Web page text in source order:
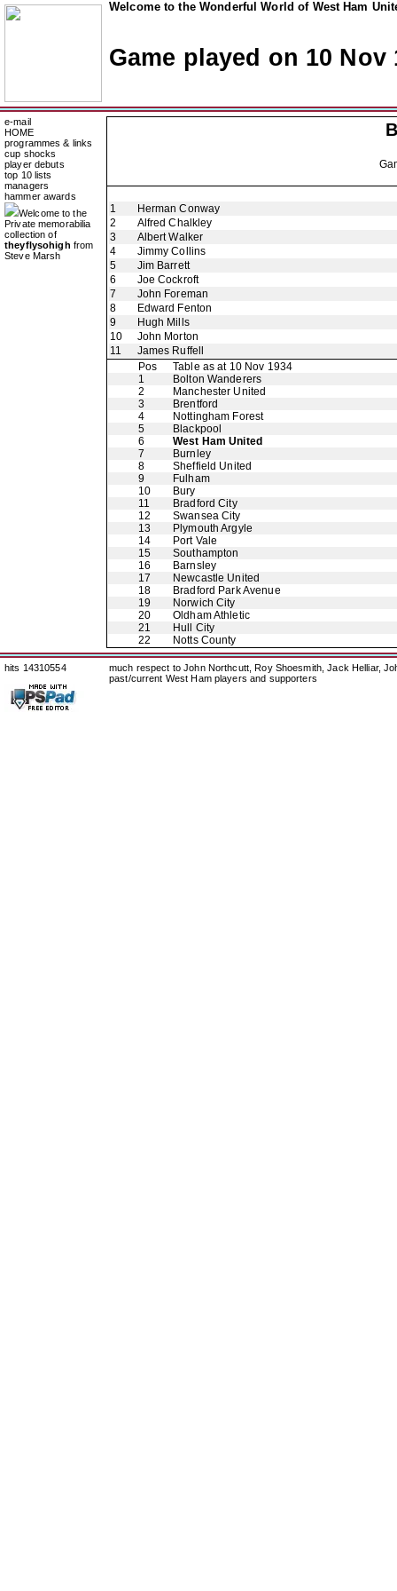
Welcome to the Wonderful World of West Ham
Game played on 10 Nov
e-mail
HOME
programmes & links
cup shocks
player debuts
top 10 lists
managers
hammer awards
Welcome to the
Private memorabilia
collection of
theyflysohigh from
Steve Marsh
1
Herman Conway
2
Alfred Chalkley
3
Albert Walker
4
Jimmy Collins
5
Jim Barrett
6
Joe Cockroft
7
John Foreman
8
Edward Fenton
9
Hugh Mills
10
John Morton
11
James Ruffell
Pos
Table as at 10 Nov 1934
1
Bolton Wanderers
2
Manchester United
3
Brentford
4
Nottingham Forest
5
Blackpool
6
West Ham United
7
Burnley
8
Sheffield United
9
Fulham
10
Bury
11
Bradford City
12
Swansea City
13
Plymouth Argyle
14
Port Vale
15
Southampton
16
Barnsley
17
Newcastle United
18
Bradford Park Avenue
19
Norwich City
20
Oldham Athletic
21
Hull City
22
Notts County
hits 14310554
much respect to John Northcutt, Roy Shoesmith, Jack Helliar,
past/current West Ham players and supporters